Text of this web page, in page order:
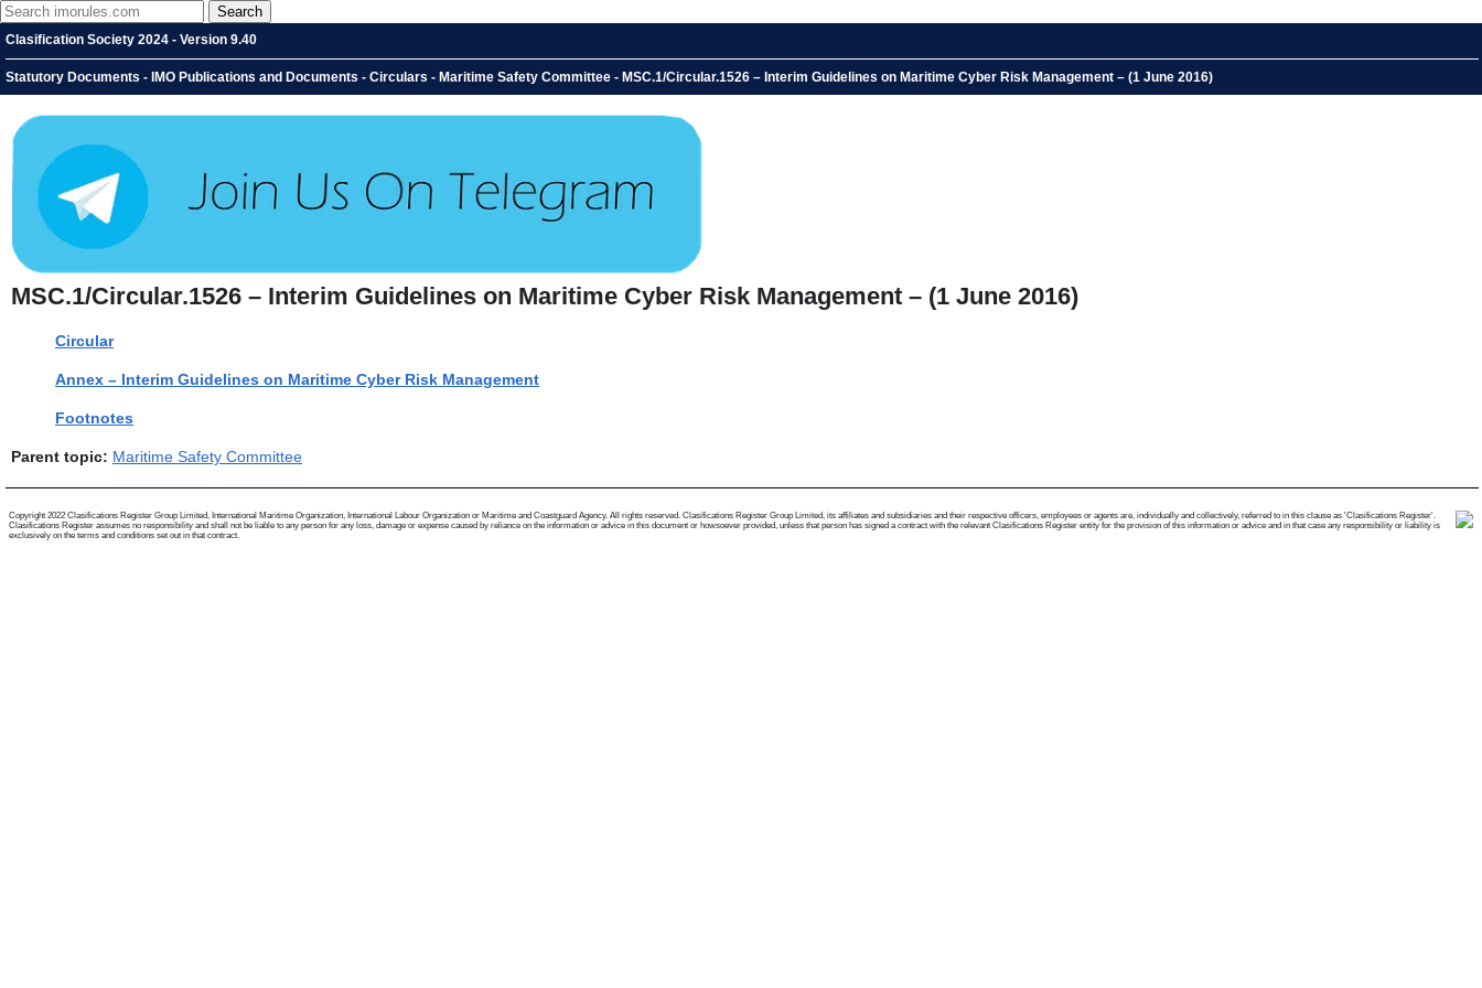
Clasification Society 2024 - Version 9.40
Statutory Documents - IMO Publications and Documents - Circulars - Maritime Safety Committee - MSC.1/Circular.1526 – Interim Guidelines on Maritime Cyber Risk Management – (1 June 2016)
MSC.1/Circular.1526 – Interim Guidelines on Maritime Cyber Risk Management – (1 June 2016)
Circular
Annex – Interim Guidelines on Maritime Cyber Risk Management
Footnotes
Parent topic: Maritime Safety Committee
Copyright 2022 Clasifications Register Group Limited, International Maritime Organization, International Labour Organization or Maritime and Coastguard Agency. All rights reserved. Clasifications Register Group Limited, its affiliates and subsidiaries and their respective officers, employees or agents are, individually and collectively, referred to in this clause as 'Clasifications Register'.
Clasifications Register assumes no responsibility and shall not be liable to any person for any loss, damage or expense caused by reliance on the information or advice in this document or howsoever provided, unless that person has signed a contract with the relevant Clasifications Register entity for the provision of this information or advice and in that case any responsibility or liability is
exclusively on the terms and conditions set out in that contract.